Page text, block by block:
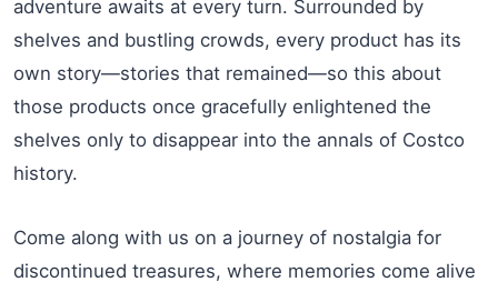
adventure awaits at every turn. Surrounded by
shelves and bustling crowds, every product has its
own story—stories that remained—so this about
those products once gracefully enlightened the
shelves only to disappear into the annals of Costco
history.
Come along with us on a journey of nostalgia for
discontinued treasures, where memories come alive